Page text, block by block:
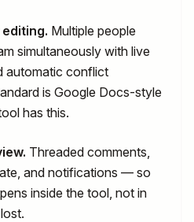
Multiple people
simultaneously with live
automatic conflict
is Google Docs-style
has this.
Threaded comments,
and notifications — so
inside the tool, not in